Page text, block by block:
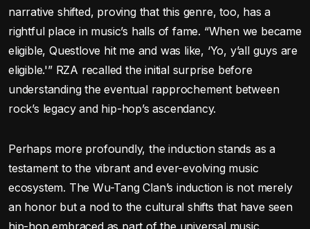
narrative shifted, proving that this genre, too, has a
rightful place in music’s halls of fame. “When we became
eligible, Questlove hit me and was like, ‘Yo, y’all guys are
eligible.'” RZA recalled the initial surprise before
understanding the eventual rapprochement between
rock’s legacy and hip-hop’s ascendancy.
Perhaps more profoundly, the induction stands as a
testament to the vibrant and ever-evolving music
ecosystem. The Wu-Tang Clan’s induction is not merely
an honor but a nod to the cultural shifts that have seen
hip-hop embraced as part of the universal music